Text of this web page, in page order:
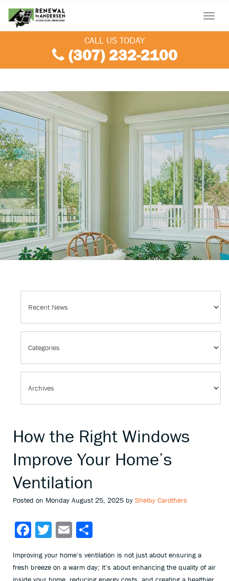
Menu
CALL US TODAY
(307) 232-2100
How the Right Windows
Improve Your Home’s
Ventilation
Posted on Monday August 25, 2025 by Shelby Carothers
Facebook
TwitterEmail
Improving your home’s ventilation is not just about ensuring a
fresh breeze on a warm day; it’s about enhancing the quality of air